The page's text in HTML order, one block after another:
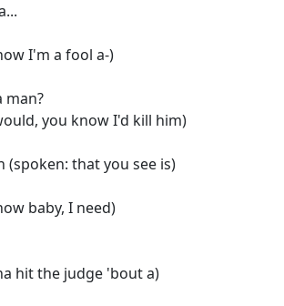
I'm a fool a-)
man?
you know I'd kill him)
(spoken: that you see is)
baby, I need)
hit the judge 'bout a)